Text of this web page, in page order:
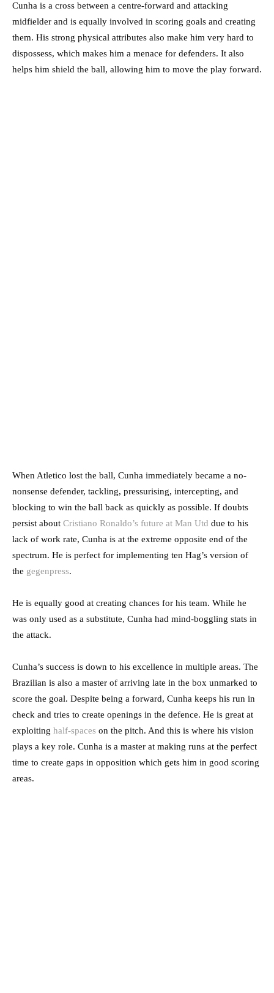
Cunha is a cross between a centre-forward and attacking
midfielder and is equally involved in scoring goals and creating
them. His strong physical attributes also make him very hard to
dispossess, which makes him a menace for defenders. It also
helps him shield the ball, allowing him to move the play forward.
When Atletico lost the ball, Cunha immediately became a no-
nonsense defender, tackling, pressurising, intercepting, and
blocking to win the ball back as quickly as possible. If doubts
persist about Cristiano Ronaldo’s future at Man Utd due to his
lack of work rate, Cunha is at the extreme opposite end of the
spectrum. He is perfect for implementing ten Hag’s version of
the gegenpress.
He is equally good at creating chances for his team. While he
was only used as a substitute, Cunha had mind-boggling stats in
the attack.
Cunha’s success is down to his excellence in multiple areas. The
Brazilian is also a master of arriving late in the box unmarked to
score the goal. Despite being a forward, Cunha keeps his run in
check and tries to create openings in the defence. He is great at
exploiting half-spaces on the pitch. And this is where his vision
plays a key role. Cunha is a master at making runs at the perfect
time to create gaps in opposition which gets him in good scoring
areas.